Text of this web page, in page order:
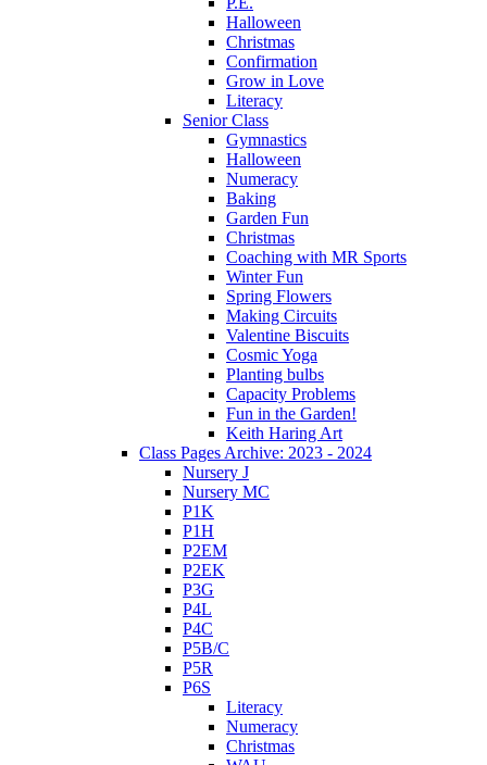
Halloween
Christmas
Confirmation
Grow in Love
Literacy
Senior Class
Gymnastics
Halloween
Numeracy
Baking
Garden Fun
Christmas
Coaching with MR Sports
Winter Fun
Spring Flowers
Making Circuits
Valentine Biscuits
Cosmic Yoga
Planting bulbs
Capacity Problems
Fun in the Garden!
Keith Haring Art
Class Pages Archive: 2023 - 2024
Nursery J
Nursery MC
P1K
P1H
P2EM
P2EK
P3G
P4L
P4C
P5B/C
P5R
P6S
Literacy
Numeracy
Christmas